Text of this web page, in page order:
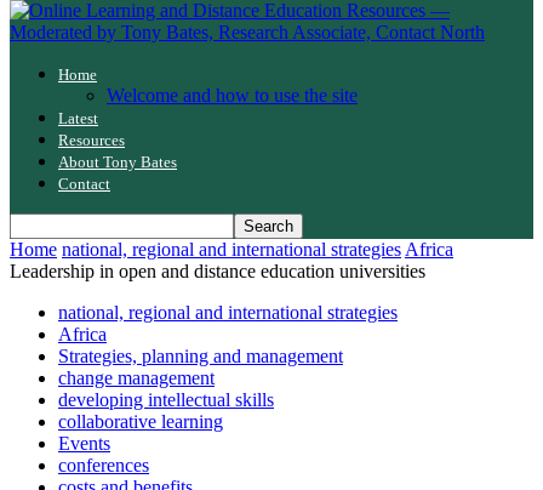
Home
Welcome and how to use the site
Latest
Resources
About Tony Bates
Contact
Home national, regional and international strategies Africa
Leadership in open and distance education universities
national, regional and international strategies
Africa
Strategies, planning and management
change management
developing intellectual skills
collaborative learning
Events
conferences